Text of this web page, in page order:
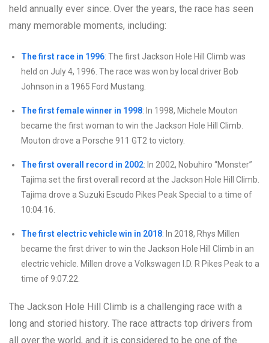
held annually ever since. Over the years, the race has seen
many memorable moments, including:
The first race in 1996: The first Jackson Hole Hill Climb was
held on July 4, 1996. The race was won by local driver Bob
Johnson in a 1965 Ford Mustang.
The first female winner in 1998: In 1998, Michele Mouton
became the first woman to win the Jackson Hole Hill Climb.
Mouton drove a Porsche 911 GT2 to victory.
The first overall record in 2002: In 2002, Nobuhiro “Monster”
Tajima set the first overall record at the Jackson Hole Hill Climb.
Tajima drove a Suzuki Escudo Pikes Peak Special to a time of
10:04.16.
The first electric vehicle win in 2018: In 2018, Rhys Millen
became the first driver to win the Jackson Hole Hill Climb in an
electric vehicle. Millen drove a Volkswagen I.D. R Pikes Peak to a
time of 9:07.22.
The Jackson Hole Hill Climb is a challenging race with a
long and storied history. The race attracts top drivers from
all over the world, and it is considered to be one of the